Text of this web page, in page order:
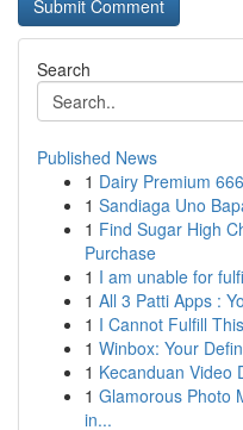
Search
Published News
1 Dairy Premium
1 Sandiaga Uno
1 Find Sugar High
Purchase
1 I am unable for
1 All 3 Patti Apps :
1 I Cannot Fulfill
1 Winbox: Your
1 Kecanduan Video
1 Glamorous Photo
in...